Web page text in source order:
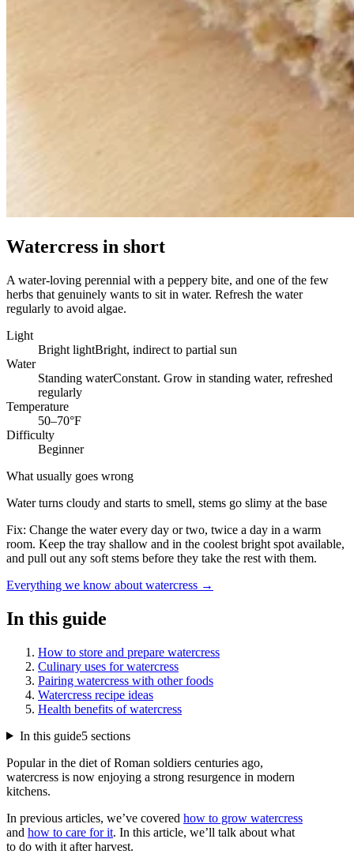
Watercress in short
A water-loving perennial with a peppery bite, and one of the few
herbs that genuinely wants to sit in water. Refresh the water
regularly to avoid algae.
Light
Bright lightBright, indirect to partial sun
Water
Standing waterConstant. Grow in standing water, refreshed
regularly
Temperature
50–70°F
Difficulty
Beginner
What usually goes wrong
Water turns cloudy and starts to smell, stems go slimy at the base
Fix: Change the water every day or two, twice a day in a warm
room. Keep the tray shallow and in the coolest bright spot available,
and pull out any soft stems before they take the rest with them.
Everything we know about watercress →
In this guide
How to store and prepare watercress
Culinary uses for watercress
Pairing watercress with other foods
Watercress recipe ideas
Health benefits of watercress
In this guide5 sections
Popular in the diet of Roman soldiers centuries ago,
watercress is now enjoying a strong resurgence in modern
kitchens.
In previous articles, we’ve covered how to grow watercress
and how to care for it. In this article, we’ll talk about what
to do with it after harvest.